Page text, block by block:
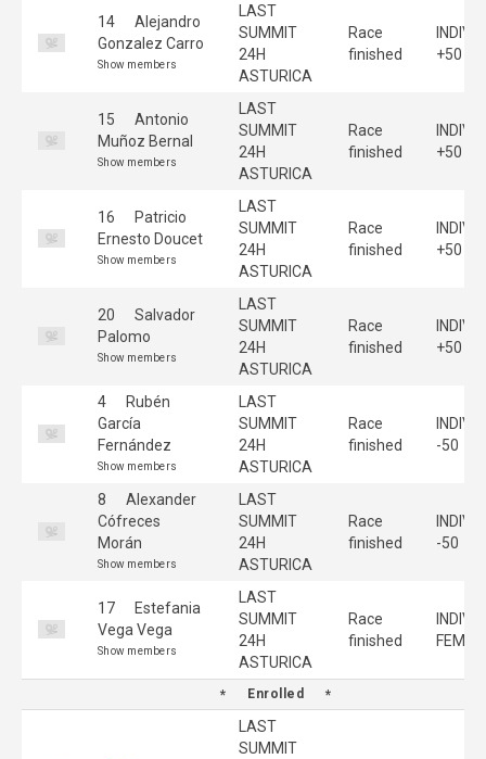
14
Alejandro
Gonzalez Carro
Show members
LAST
SUMMIT
24H
ASTURICA
Race
finished
+50
15
Antonio
Muñoz Bernal
Show members
LAST
SUMMIT
24H
ASTURICA
Race
finished
+50
16
Patricio
Ernesto Doucet
Show members
LAST
SUMMIT
24H
ASTURICA
Race
finished
+50
20
Salvador
Palomo
Show members
LAST
SUMMIT
24H
ASTURICA
Race
finished
+50
4
Rubén
García
Fernández
Show members
LAST
SUMMIT
24H
ASTURICA
Race
finished
-50
8
Alexander
Cófreces
Morán
Show members
LAST
SUMMIT
24H
ASTURICA
Race
finished
-50
17
Estefania
Vega Vega
Show members
LAST
SUMMIT
24H
ASTURICA
Race
finished
Enrolled
LAST
SUMMIT